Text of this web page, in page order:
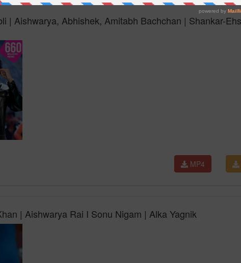
| Aishwarya, Abhishek, Amitabh Bachchan | Shankar-
MP4
| Aishwarya Rai I Sonu Nigam | Alka Yagnik